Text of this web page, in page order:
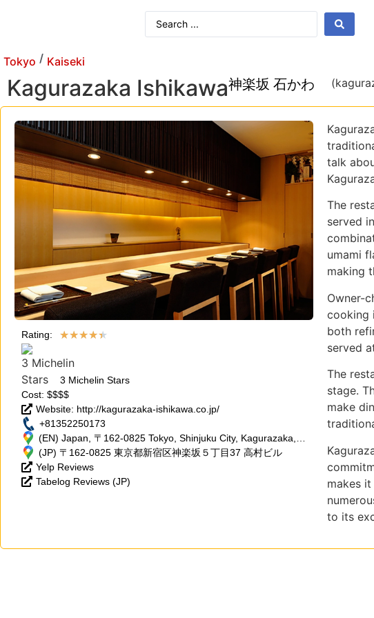
Tokyo / Kaiseki
Kagurazaka Ishikawa神楽坂 石かわ
Rating: ★★★★★
3 Michelin Stars
Cost: $$$$
Website: http://kagurazaka-ishikawa.co.jp/
+81352250173
(EN) Japan, 〒162-0825 Tokyo, Shinjuku City, Kagurazaka, 5
Chome−37 高村ビル
(JP) 〒162-0825 東京都新宿区神楽坂５丁目37 高村ビル
Yelp Reviews
Tabelog Reviews (JP)
talk
The
served
umami
making
Owner-
cooking
both
served
The
stage.
make
makes
to its